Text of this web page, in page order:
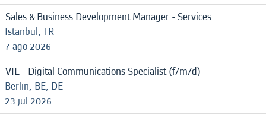
Sales & Business Development Manager - Services
Istanbul, TR
7 ago 2026
VIE - Digital Communications Specialist (f/m/d)
Berlin, BE, DE
23 jul 2026